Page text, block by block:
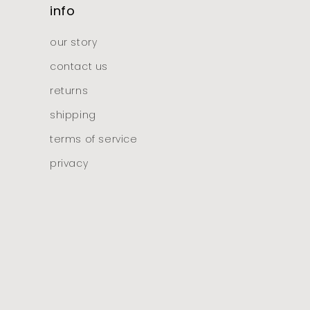
info
our story
contact us
returns
shipping
terms of service
privacy